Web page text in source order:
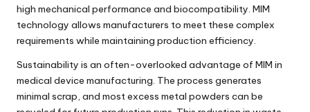
high mechanical performance and biocompatibility. MIM
technology allows manufacturers to meet these complex
requirements while maintaining production efficiency.
Sustainability is an often-overlooked advantage of MIM in
medical device manufacturing. The process generates
minimal scrap, and most excess metal powders can be